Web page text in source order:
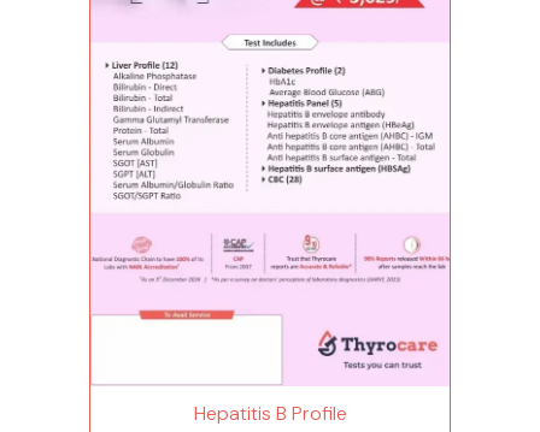
Hepatitis B Profile